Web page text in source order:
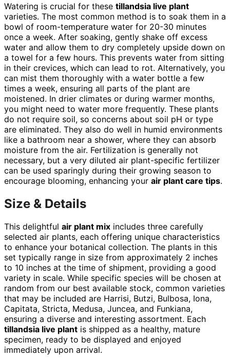
Watering is crucial for these tillandsia live plant
varieties. The most common method is to soak them in a
bowl of room-temperature water for 20-30 minutes
once a week. After soaking, gently shake off excess
water and allow them to dry completely upside down on
a towel for a few hours. This prevents water from sitting
in their crevices, which can lead to rot. Alternatively, you
can mist them thoroughly with a water bottle a few
times a week, ensuring all parts of the plant are
moistened. In drier climates or during warmer months,
you might need to water more frequently. These plants
do not require soil, so concerns about soil pH or type
are eliminated. They also do well in humid environments
like a bathroom near a shower, where they can absorb
moisture from the air. Fertilization is generally not
necessary, but a very diluted air plant-specific fertilizer
can be used sparingly during their growing season to
encourage blooming, enhancing your air plant care tips.
Size & Details
This delightful air plant mix includes three carefully
selected air plants, each offering unique characteristics
to enhance your botanical collection. The plants in this
set typically range in size from approximately 2 inches
to 10 inches at the time of shipment, providing a good
variety in scale. While specific species will be chosen at
random from our best available stock, common varieties
that may be included are Harrisi, Butzi, Bulbosa, Iona,
Capitata, Stricta, Medusa, Juncea, and Funkiana,
ensuring a diverse and interesting assortment. Each
tillandsia live plant is shipped as a healthy, mature
specimen, ready to be displayed and enjoyed
immediately upon arrival.